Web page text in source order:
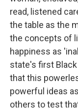
read, listened
the table as the
the concepts of
happiness as
state's first Black
that this
powerful ideas
others to test